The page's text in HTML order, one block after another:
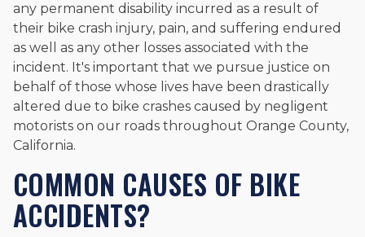
any permanent disability incurred as a result of
their bike crash injury, pain, and suffering endured
as well as any other losses associated with the
incident. It's important that we pursue justice on
behalf of those whose lives have been drastically
altered due to bike crashes caused by negligent
motorists on our roads throughout Orange County,
California.
COMMON CAUSES OF BIKE
ACCIDENTS?